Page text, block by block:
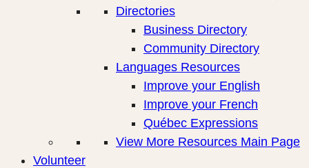
Directories
Business Directory
Community Directory
Languages Resources
Improve your English
Improve your French
Québec Expressions
View More Resources Main Page
Volunteer